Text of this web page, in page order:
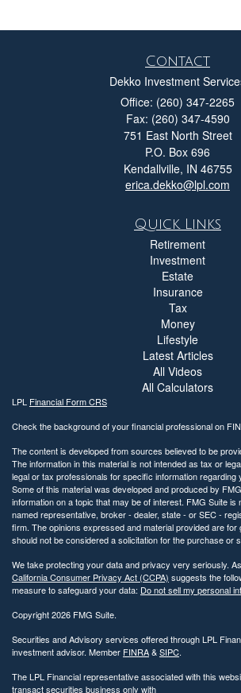
Contact
Dekko Investment
Office: (260) 347-2265
Fax: (260) 347-4590
751 East North Street
P.O. Box 696
Kendallville, IN 46755
erica.dekko@lpl.com
Quick Links
Retirement
Investment
Estate
Insurance
Tax
Money
Lifestyle
Latest Articles
All Videos
All Calculators
LPL Financial Form CRS
Check the background of your financial professional on
The content is developed from sources believed to be
The information in this material is not intended as tax or
legal or tax professionals for specific information regarding
Some of this material was developed and produced by
information on a topic that may be of interest. FMG Suite is
named representative, broker - dealer, state - or SEC -
firm. The opinions expressed and material provided are for
should not be considered a solicitation for the purchase or
We take protecting your data and privacy very seriously.
California Consumer Privacy Act (CCPA) suggests the
measure to safeguard your data: Do not sell my personal
Copyright 2026 FMG Suite.
Securities and Advisory services offered through LPL
investment advisor. Member FINRA&SIPC.
The LPL Financial representative associated with this
transact securities business only with